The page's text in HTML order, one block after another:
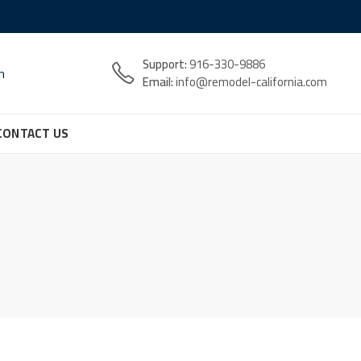
Support:916-330-9886
Email:info@remodel-california.com
US